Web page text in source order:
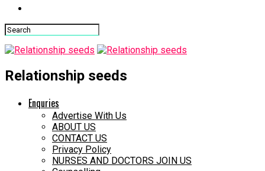
Relationship seeds
Enquries
Advertise With Us
ABOUT US
CONTACT US
Privacy Policy
NURSES AND DOCTORS JOIN US